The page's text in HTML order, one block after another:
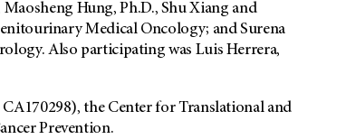
Hung, Ph.D., Shu Xiang and
Medical Oncology; and Surena
Also participating was Luis Herrera,
the Center for Translational and
Prevention.